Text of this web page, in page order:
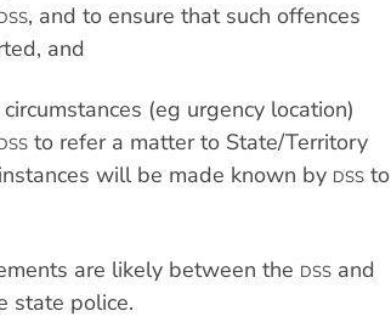
, and to ensure that such offences
and
(eg urgency location)
to refer a matter to State/Territory
will be made known by DSS to
are likely between the DSS and
state police.